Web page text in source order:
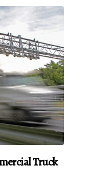
Truck